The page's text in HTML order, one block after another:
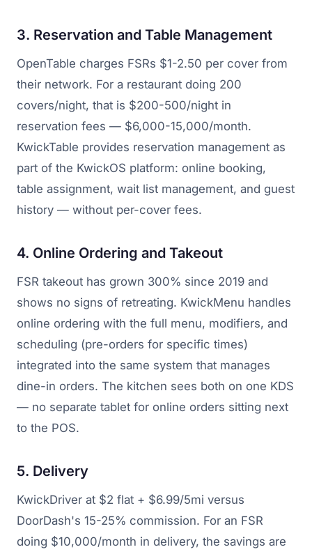
3. Reservation and Table Management
OpenTable charges FSRs $1-2.50 per cover from
their network. For a restaurant doing 200
covers/night, that is $200-500/night in
reservation fees — $6,000-15,000/month.
KwickTable provides reservation management as
part of the KwickOS platform: online booking,
table assignment, wait list management, and guest
history — without per-cover fees.
4. Online Ordering and Takeout
FSR takeout has grown 300% since 2019 and
shows no signs of retreating. KwickMenu handles
online ordering with the full menu, modifiers, and
scheduling (pre-orders for specific times)
integrated into the same system that manages
dine-in orders. The kitchen sees both on one KDS
— no separate tablet for online orders sitting next
to the POS.
5. Delivery
KwickDriver at $2 flat + $6.99/5mi versus
DoorDash's 15-25% commission. For an FSR
doing $10,000/month in delivery, the savings are